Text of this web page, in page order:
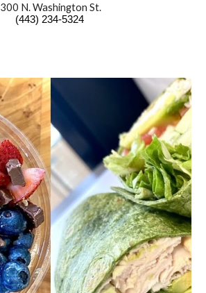
300 N. Washington St.
(443) 234-5324